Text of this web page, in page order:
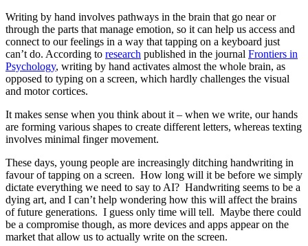
Writing by hand involves pathways in the brain that go near or
through the parts that manage emotion, so it can help us access and
connect to our feelings in a way that tapping on a keyboard just
can’t do. According to research published in the journal Frontiers in
Psychology, writing by hand activates almost the whole brain, as
opposed to typing on a screen, which hardly challenges the visual
and motor cortices.
It makes sense when you think about it – when we write, our hands
are forming various shapes to create different letters, whereas texting
involves minimal finger movement.
These days, young people are increasingly ditching handwriting in
favour of tapping on a screen. How long will it be before we simply
dictate everything we need to say to AI? Handwriting seems to be a
dying art, and I can’t help wondering how this will affect the brains
of future generations. I guess only time will tell. Maybe there could
be a compromise though, as more devices and apps appear on the
market that allow us to actually write on the screen.